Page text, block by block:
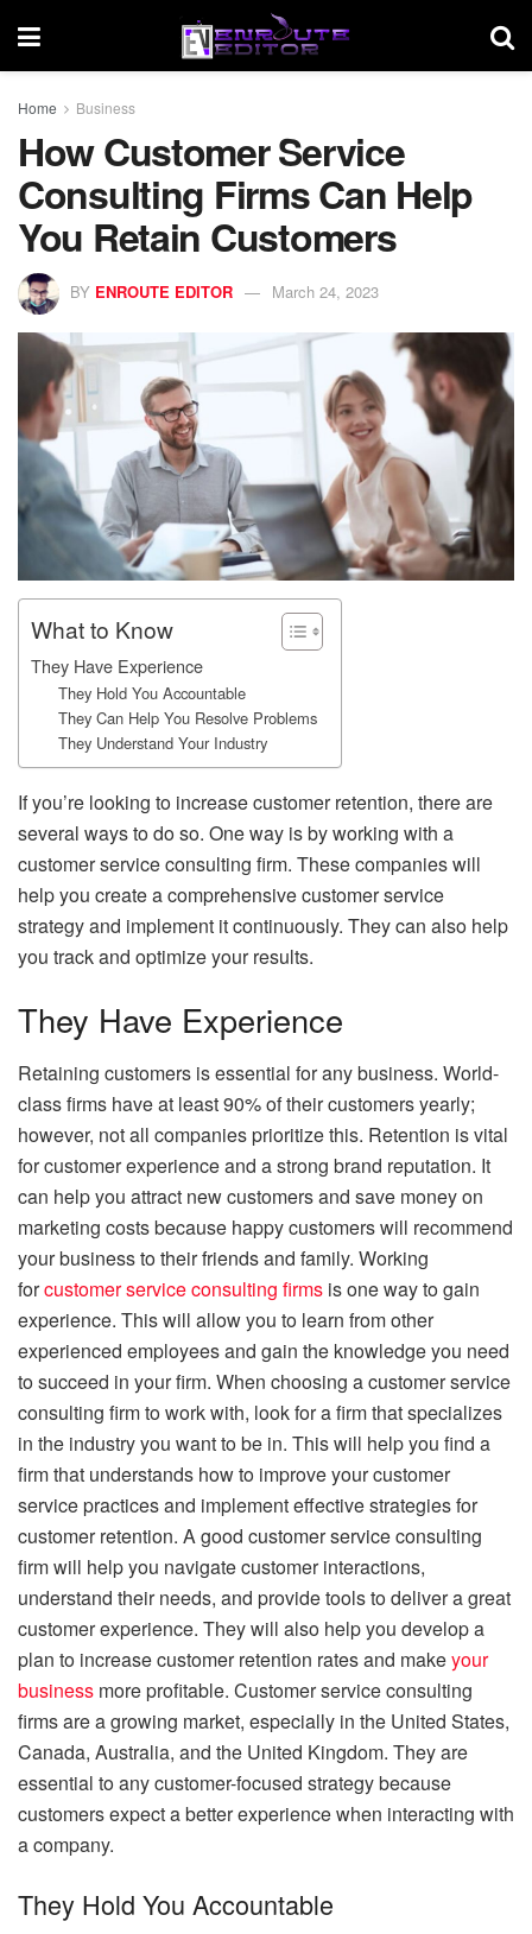
Home Business
How Customer Service
Consulting Firms Can Help
You Retain Customers
BY ENROUTE EDITOR March 24, 2023
What to Know
They Have Experience
They Hold You Accountable
They Can Help You Resolve Problems
They Understand Your Industry
If you’re looking to increase customer retention, there are
several ways to do so. One way is by working with a
customer service consulting firm. These companies will
help you create a comprehensive customer service
strategy and implement it continuously. They can also help
you track and optimize your results.
They Have Experience
Retaining customers is essential for any business. World-
class firms have at least 90% of their customers yearly;
however, not all companies prioritize this. Retention is vital
for customer experience and a strong brand reputation. It
can help you attract new customers and save money on
marketing costs because happy customers will recommend
your business to their friends and family. Working
forcustomer service consulting firms is one way to gain
experience. This will allow you to learn from other
experienced employees and gain the knowledge you need
to succeed in your firm. When choosing a customer service
consulting firm to work with, look for a firm that specializes
in the industry you want to be in. This will help you find a
firm that understands how to improve your customer
service practices and implement effective strategies for
customer retention. A good customer service consulting
firm will help you navigate customer interactions,
understand their needs, and provide tools to deliver a great
customer experience. They will also help you develop a
plan to increase customer retention rates and makeyour
business more profitable. Customer service consulting
firms are a growing market, especially in the United States,
Canada, Australia, and the United Kingdom. They are
essential to any customer-focused strategy because
customers expect a better experience when interacting with
a company.
They Hold You Accountable